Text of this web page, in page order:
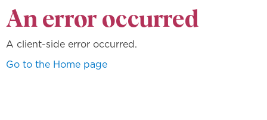
An error occurred
A client-side error occurred.
Go to the Home page